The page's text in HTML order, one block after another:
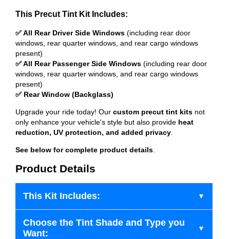
This Precut Tint Kit Includes:
✅ All Rear Driver Side Windows (including rear door
windows, rear quarter windows, and rear cargo windows
present)
✅ All Rear Passenger Side Windows (including rear door
windows, rear quarter windows, and rear cargo windows
present)
✅ Rear Window (Backglass)
Upgrade your ride today! Our custom precut tint kits not
only enhance your vehicle's style but also provide heat
reduction, UV protection, and added privacy
See below for complete product details
Product Details
This Kit Includes:
Choose the Tint Shade and Type you
Want: